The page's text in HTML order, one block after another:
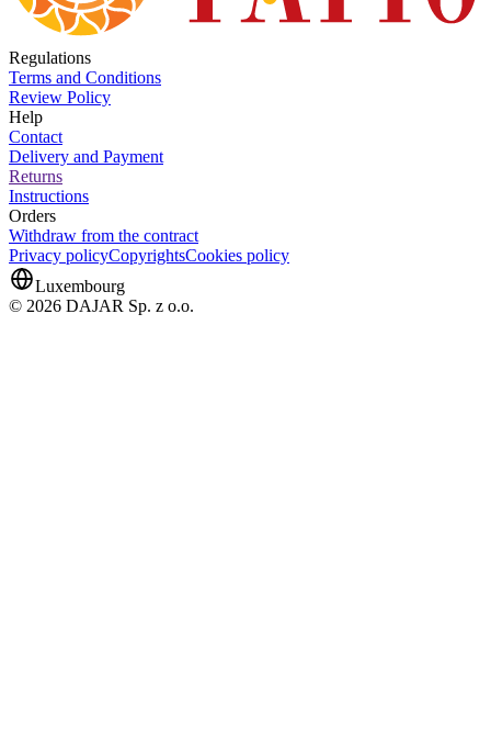
Regulations
Terms and Conditions
Review Policy
Help
Contact
Delivery and Payment
Returns
Instructions
Orders
Withdraw from the contract
Privacy policyCopyrightsCookies policy
Luxembourg
© 2026 DAJAR Sp. z o.o.